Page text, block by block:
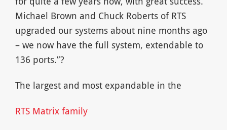
Michael Brown and Chuck Roberts of RTS
upgraded our systems about nine months ago
– we now have the full system, extendable to
136 ports.”?
The largest and most expandable in the
RTS Matrix family